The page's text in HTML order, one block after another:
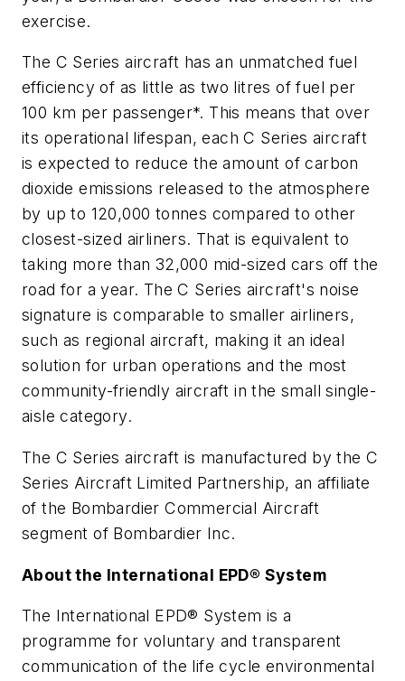
exercise.
The C Series aircraft has an unmatched fuel
efficiency of as little as two litres of fuel per
100 km per passenger*. This means that over
its operational lifespan, each C Series aircraft
is expected to reduce the amount of carbon
dioxide emissions released to the atmosphere
by up to 120,000 tonnes compared to other
closest-sized airliners. That is equivalent to
taking more than 32,000 mid-sized cars off the
road for a year. The C Series aircraft's noise
signature is comparable to smaller airliners,
such as regional aircraft, making it an ideal
solution for urban operations and the most
community-friendly aircraft in the small single-
aisle category.
The C Series aircraft is manufactured by the C
Series Aircraft Limited Partnership, an affiliate
of the Bombardier Commercial Aircraft
segment of Bombardier Inc.
About the International EPD® System
The International EPD® System is a
programme for voluntary and transparent
communication of the life cycle environmental